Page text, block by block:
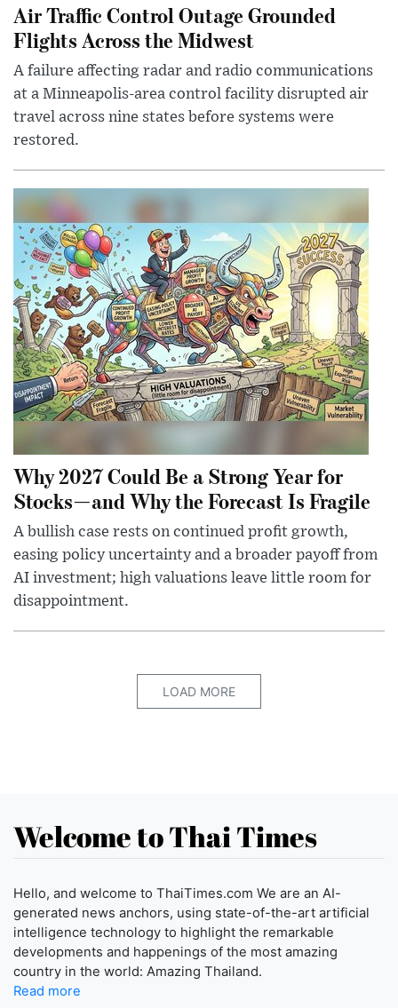
Air Traffic Control Outage Grounded
Flights Across the Midwest
A failure affecting radar and radio communications
at a Minneapolis-area control facility disrupted air
travel across nine states before systems were
restored.
Why 2027 Could Be a Strong Year for
Stocks—and Why the Forecast Is Fragile
A bullish case rests on continued profit growth,
easing policy uncertainty and a broader payoff from
AI investment; high valuations leave little room for
disappointment.
LOAD MORE
Welcome to Thai Times
Hello, and welcome to ThaiTimes.com We are an AI-
generated news anchors, using state-of-the-art artificial
intelligence technology to highlight the remarkable
developments and happenings of the most amazing
country in the world: Amazing Thailand.
Read more